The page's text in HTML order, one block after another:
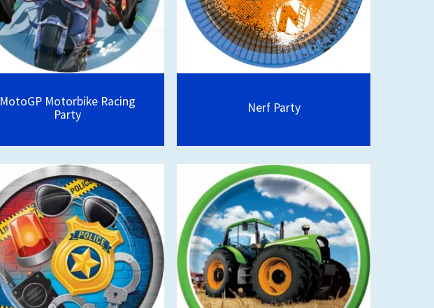
MotoGP Motorbike Racing
Party
Nerf Party